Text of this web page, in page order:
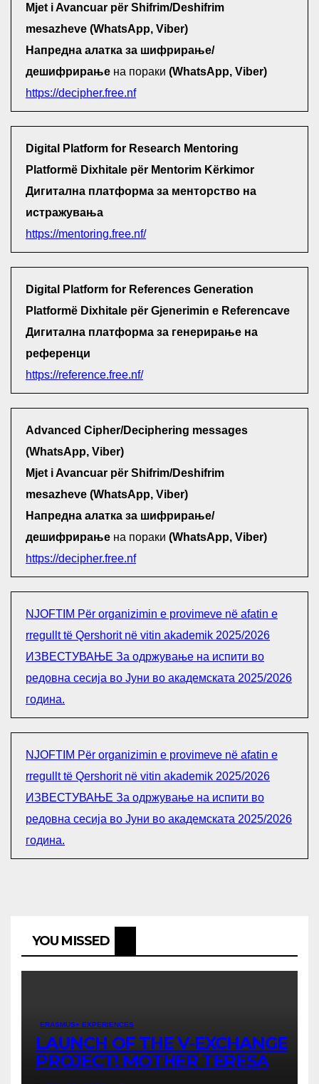
Mjet i Avancuar për Shifrim/Deshifrim
mesazheve (WhatsApp, Viber)
Напредна алатка за шифрирање/
дешифрирање на пораки (WhatsApp, Viber)
https://decipher.free.nf
Digital Platform for Research Mentoring
Platformë Dixhitale për Mentorim Kërkimor
Дигитална платформа за менторство на
истражувања
https://mentoring.free.nf/
Digital Platform for References Generation
Platformë Dixhitale për Gjenerimin e Referencave
Дигитална платформа за генерирање на
референци
https://reference.free.nf/
Advanced Cipher/Deciphering messages
(WhatsApp, Viber)
Mjet i Avancuar për Shifrim/Deshifrim
mesazheve (WhatsApp, Viber)
Напредна алатка за шифрирање/
дешифрирање на пораки (WhatsApp, Viber)
https://decipher.free.nf
NJOFTIM Për organizimin e provimeve në afatin e
rregullt të Qershorit në vitin akademik 2025/2026
ИЗВЕСТУВАЊЕ За одржување на испити во
редовна сесија во Јуни во академската 2025/2026
година.
NJOFTIM Për organizimin e provimeve në afatin e
rregullt të Qershorit në vitin akademik 2025/2026
ИЗВЕСТУВАЊЕ За одржување на испити во
редовна сесија во Јуни во академската 2025/2026
година.
YOU MISSED
ERASMUS+ EXPERIENCES
LAUNCH OF THE V-EXCHANGE
PROJECT! MOTHER TERESA